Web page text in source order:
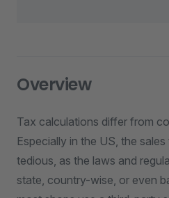
Overview
Tax calculations differ from
Especially in the US, the
tedious, as the laws and
state, country-wise, or even